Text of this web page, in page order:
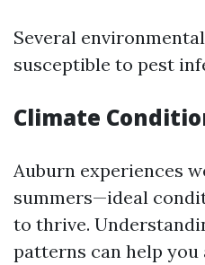
Several
susceptible to pest
Climate
Auburn experiences
summers—ideal
to thrive.
patterns can help